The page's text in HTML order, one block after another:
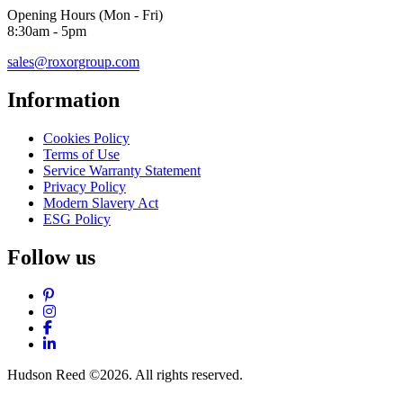
Opening Hours (Mon - Fri)
8:30am - 5pm
sales@roxorgroup.com
Information
Cookies Policy
Terms of Use
Service Warranty Statement
Privacy Policy
Modern Slavery Act
ESG Policy
Follow us
Pinterest
Instagram
Facebook
LinkedIn
Hudson Reed ©2026. All rights reserved.